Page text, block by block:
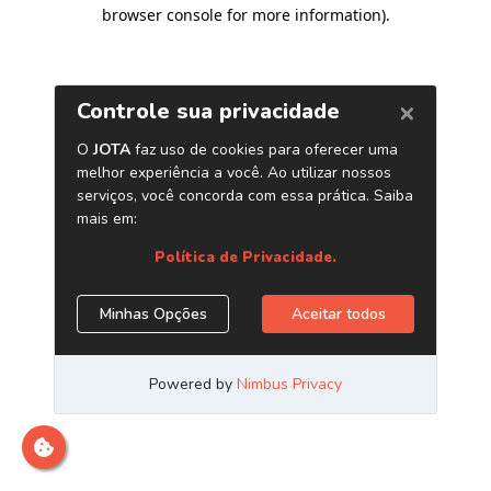
browser console for more information).